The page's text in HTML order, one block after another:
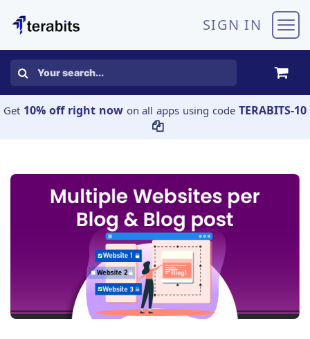
SIGN IN
Get 10% off right nowon all apps using code TERABITS-10